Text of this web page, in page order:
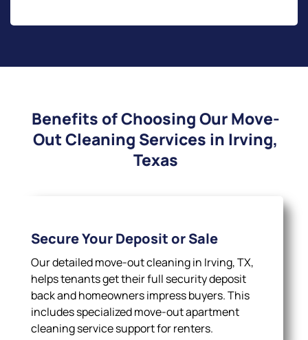
Benefits of Choosing Our Move-
Out Cleaning Services in Irving,
Texas
Secure Your Deposit or Sale
Our detailed move-out cleaning in Irving, TX,
helps tenants get their full security deposit
back and homeowners impress buyers. This
includes specialized move-out apartment
cleaning service support for renters.